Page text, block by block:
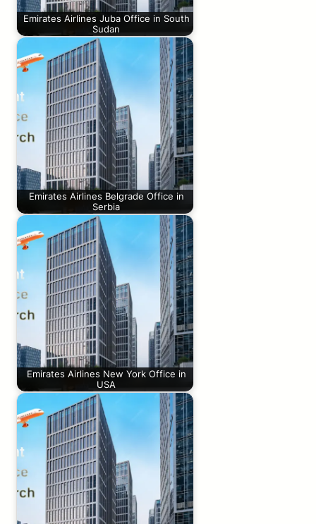
Emirates Airlines Juba Office in South
Sudan
Emirates Airlines Belgrade Office in
Serbia
Emirates Airlines New York Office in
USA